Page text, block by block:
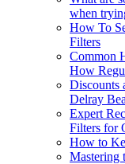
when
How To
Filters
Common
How
Discounts
Delray
Expert
Filters for
How to
Mastering